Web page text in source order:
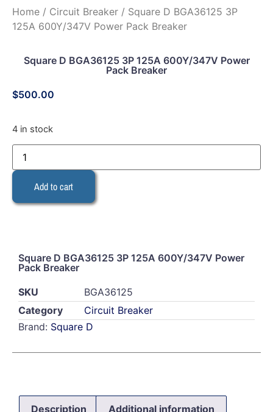
Home / Circuit Breaker / Square D BGA36125 3P
125A 600Y/347V Power Pack Breaker
Square D BGA36125 3P 125A 600Y/347V Power
Pack Breaker
$500.00
4 in stock
Add to cart
Square D BGA36125 3P 125A 600Y/347V Power
Pack Breaker
SKU
BGA36125
Category
Circuit Breaker
Brand: Square D
Description Additional information